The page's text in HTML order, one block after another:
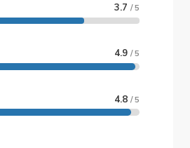
3.7 / 5
4.9 / 5
4.8 / 5